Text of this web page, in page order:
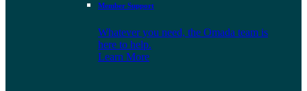
Member Support
Whatever you need, the Omada team is
here to help.
Learn More